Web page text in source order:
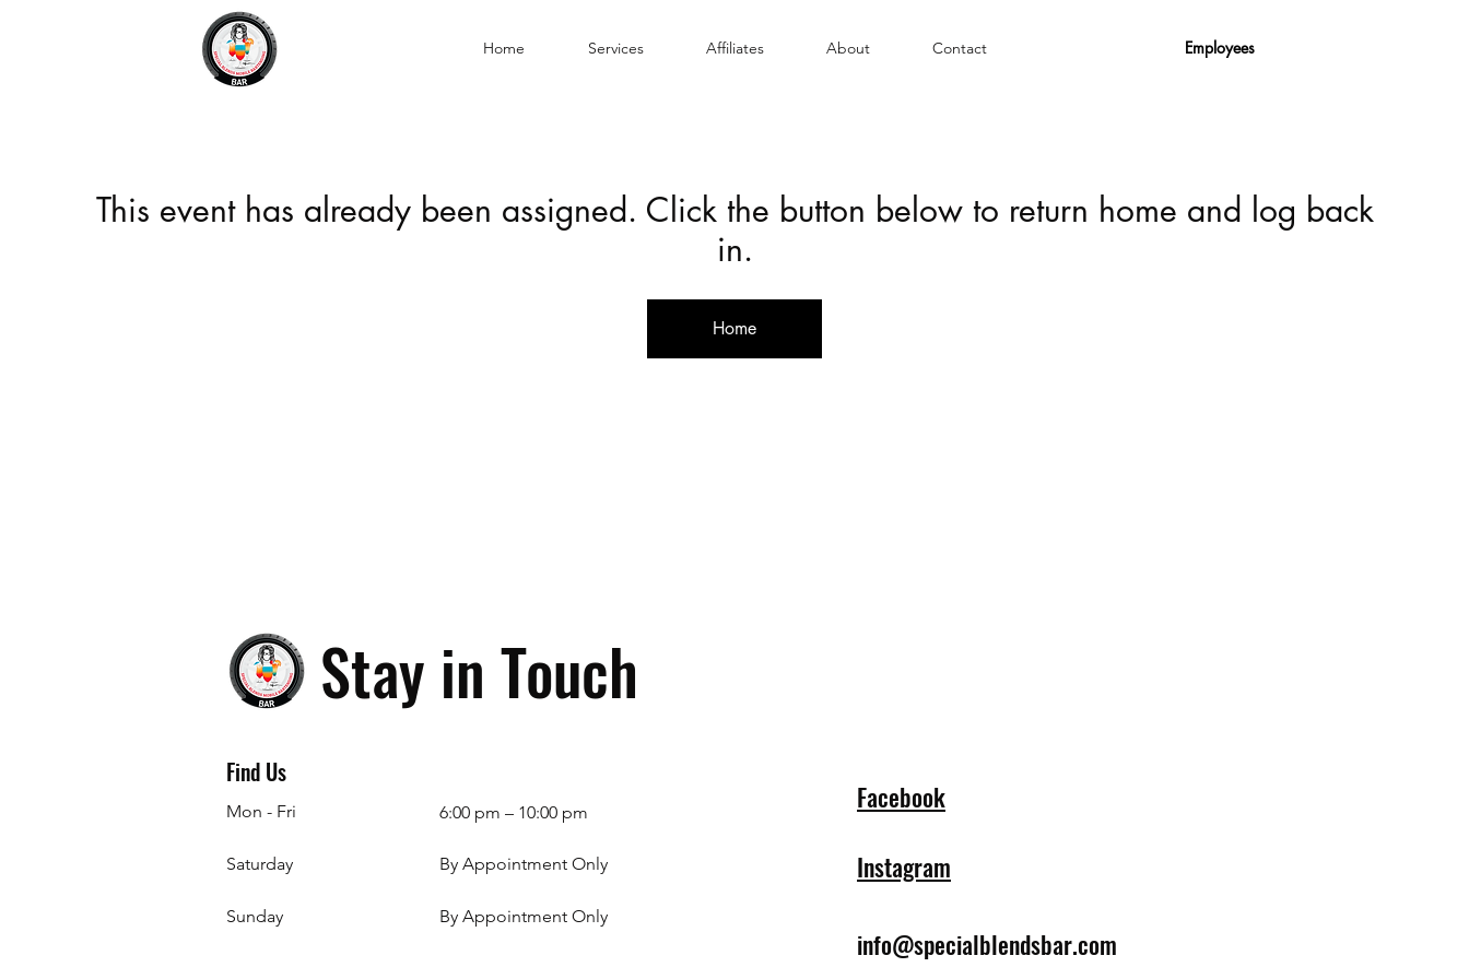
Home Services Affiliates About Contact Employees
This event has already been assigned. Click the button below to return home and log back
in.
Home
Stay in Touch
Find Us
Mon - Fri
Saturday
​Sunday
6:00 pm – 10:00 pm
By Appointment Only
By Appointment Only
Facebook
Instagram
info@specialblendsbar.com